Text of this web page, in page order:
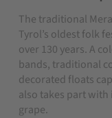
The traditional
Tyrol’s oldest folk
over 130 years. A
bands, traditional
decorated floats
also takes part
grape.